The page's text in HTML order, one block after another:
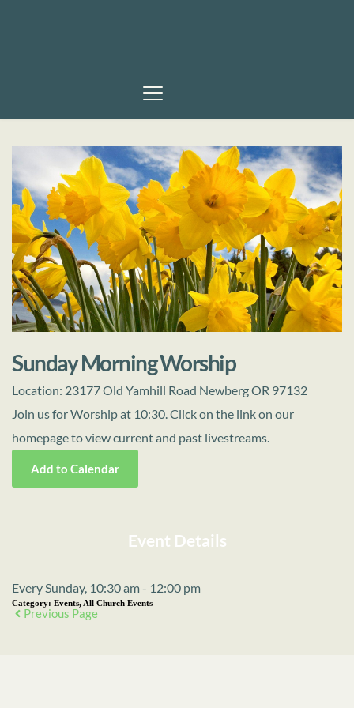
Sunday Morning Worship
Location: 23177 Old Yamhill Road Newberg OR 97132
Join us for Worship at 10:30. Click on the link on our
homepage to view current and past livestreams.
Add to Calendar
Event Details
Every Sunday, 10:30 am - 12:00 pm
Category: Events, All Church Events
Previous Page